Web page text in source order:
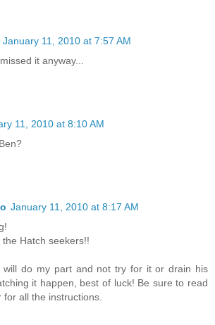
January 11, 2010 at 7:57 AM
it anyway...
11, 2010 at 8:10 AM
January 11, 2010 at 8:17 AM
Hatch seekers!!
will do my part and not try for it or drain his
it happen, best of luck! Be sure to read
for all the instructions.